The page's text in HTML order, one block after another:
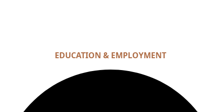
EDUCATION & EMPLOYMENT